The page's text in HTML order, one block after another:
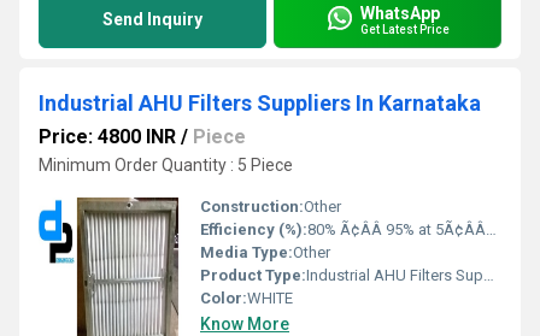
Send Inquiry WhatsApp
Get Latest Price
Industrial AHU Filters Suppliers In Karnataka
Price: 4800 INR / Piece
Minimum Order Quantity : 5 Piece
Construction:Other
Efficiency (%):80% Ã¢ÂÂ 95% at 5Ã¢ÂÂ10 micron
Media Type:Other
Product Type:Industrial AHU Filters Suppliers In Karnataka
Color:WHITE
Know More